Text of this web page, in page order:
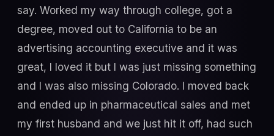
say. Worked my way through college, got a
degree, moved out to California to be an
advertising accounting executive and it was
great, I loved it but I was just missing something
and I was also missing Colorado. I moved back
and ended up in pharmaceutical sales and met
my first husband and we just hit it off, had such